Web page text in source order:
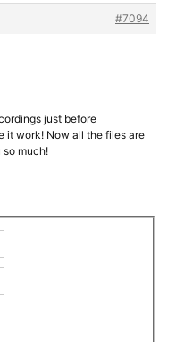
#7094
just before
it work! Now all the files are
much!